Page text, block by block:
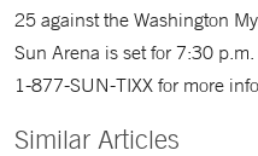
25 against the Washington
Sun Arena is set for 7:30
1-877-SUN-TIXX for more
Similar Articles